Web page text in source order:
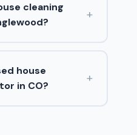
cleaning
+
house
in CO?
+